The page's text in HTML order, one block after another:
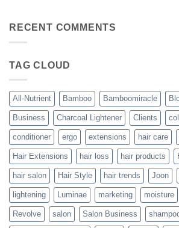
All-
Bouncy,
Trueplex
Perfect
Blowouts
RECENT COMMENTS
TAG CLOUD
All-Nutrient Bamboo Bamboomiracle
Business Charcoal Lightener Clients
conditioner ergo extensions hair care
Hair Extensions hair loss hair products
hair salon Hair Style hair trends Joon
lightening Luminae marketing moisture
Revolve salon Salon Business